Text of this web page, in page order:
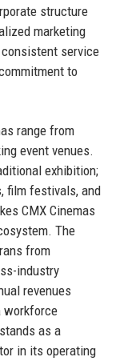
structure
marketing
service
to
range from
event venues.
exhibition;
film festivals, and
CMX Cinemas
The
from
industry
revenues
workforce
as a
in its operating